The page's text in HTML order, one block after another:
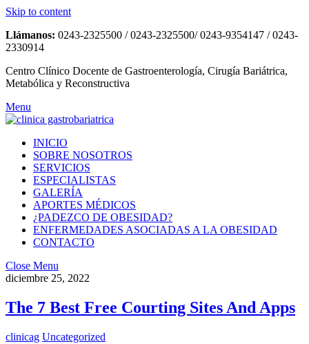
Skip to content
Llámanos: 0243-2325500 / 0243-2325500/ 0243-9354147 / 0243-
2330914
Centro Clínico Docente de Gastroenterología, Cirugía Bariátrica,
Metabólica y Reconstructiva
Menu
INICIO
SOBRE NOSOTROS
SERVICIOS
ESPECIALISTAS
GALERÍA
APORTES MÉDICOS
¿PADEZCO DE OBESIDAD?
ENFERMEDADES ASOCIADAS A LA OBESIDAD
CONTACTO
Close Menu
diciembre 25, 2022
The 7 Best Free Courting Sites And Apps
clinicag Uncategorized